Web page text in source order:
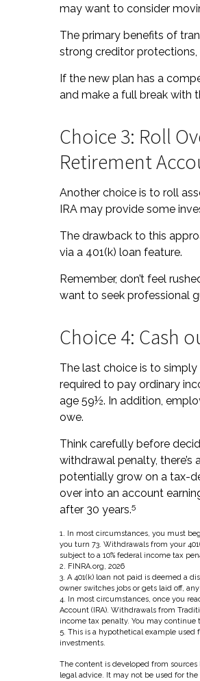
may want to consider
The primary benefits of
strong creditor protections,
If the new plan has a
and make a full break with
Choice 3: Roll
Retirement
Another choice is to roll
IRA may provide some
The drawback to this
via a 401(k) loan feature.
Remember, don’t feel
want to seek professional
Choice 4: Cash
The last choice is to
required to pay ordinary
age 59½. In addition,
owe.
Think carefully before
withdrawal penalty,
potentially grow on a tax-
over into an account
after 30 years.5
1. In most circumstances, you must
you turn 73. Withdrawals from your
subject to a 10% federal income tax
2. FINRA.org, 2026
3. A 401(k) loan not paid is deemed a
owner switches jobs or gets laid off,
4. In most circumstances, once you
Account (IRA). Withdrawals from
income tax penalty. You may
5. This is a hypothetical example
investments.
The content is developed from
legal advice. It may not be used for